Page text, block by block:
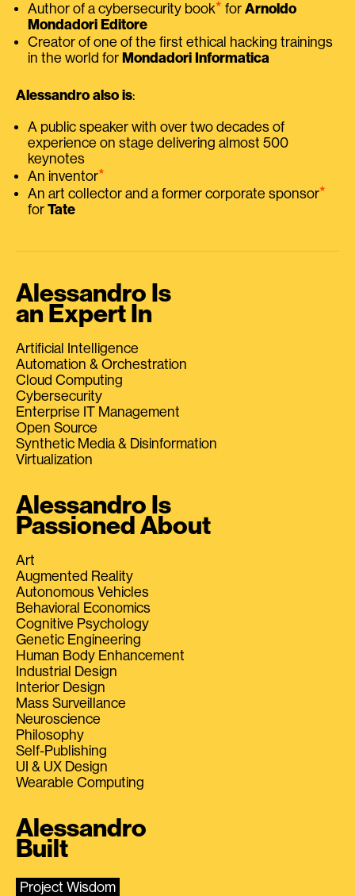
Author of a cybersecurity book for Arnoldo
Mondadori Editore
Creator of one of the first ethical hacking trainings
in the world for Mondadori Informatica
Alessandro also is:
A public speaker with over two decades of
experience on stage delivering almost 500
keynotes
An inventor⭑
An art collector and a former corporate sponsor⭑
for Tate
Alessandro Is
an Expert In
Artificial Intelligence
Automation & Orchestration
Cloud Computing
Cybersecurity
Enterprise IT Management
Open Source
Synthetic Media & Disinformation
Virtualization
Alessandro Is
Passioned About
Art
Augmented Reality
Autonomous Vehicles
Behavioral Economics
Cognitive Psychology
Genetic Engineering
Human Body Enhancement
Industrial Design
Interior Design
Mass Surveillance
Neuroscience
Philosophy
Self-Publishing
UI & UX Design
Wearable Computing
Alessandro
Built
Project Wisdom